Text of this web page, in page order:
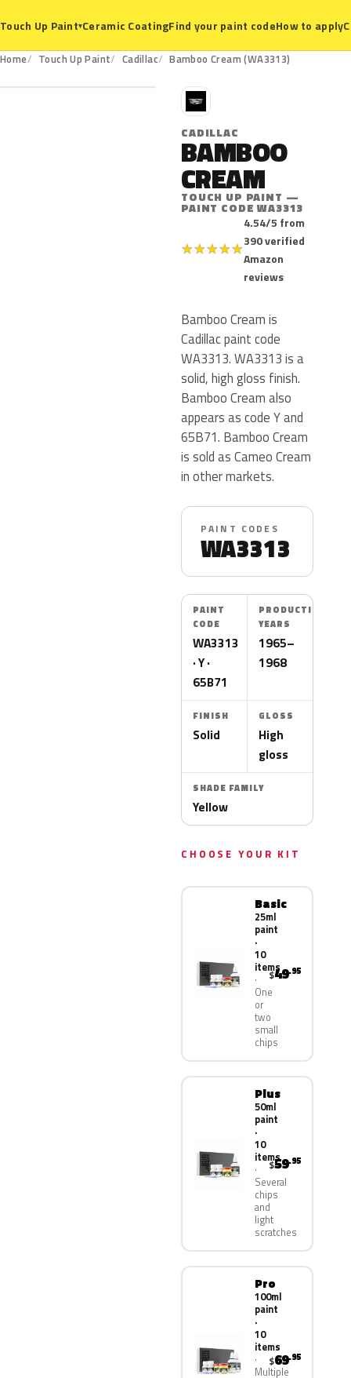
Touch Up Paint▾Ceramic CoatingFind your paint codeHow to apply
Home Touch Up Paint Cadillac Bamboo Cream (WA3313)
WA3313
C
CADILLAC
BAMBOO
CREAM
TOUCH UP PAINT —
PAINT CODE WA3313
★★★★★
4.54/5 from
390 verified
Amazon
reviews
Bamboo Cream is
Cadillac paint code
WA3313. WA3313 is a
solid, high gloss finish.
Bamboo Cream also
appears as code Y and
65B71. Bamboo Cream
is sold as Cameo Cream
in other markets.
PAINT CODES
WA3313
PAINT
CODE
WA3313
· Y ·
65B71
PRODUCTION
YEARS
1965–
1968
FINISH
Solid
GLOSS
High
gloss
SHADE FAMILY
Yellow
CHOOSE YOUR KIT
Basic
25ml
paint
·
10
items
One
or
two
small
chips
$49.95
Plus
50ml
paint
·
10
items
Several
chips
and
light
scratches
$59.95
Pro
100ml
paint
·
10
items
Multiple
$69.95